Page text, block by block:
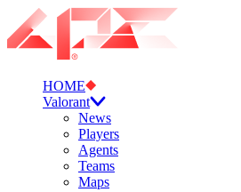
HOME
Valorant
News
Players
Agents
Teams
Maps